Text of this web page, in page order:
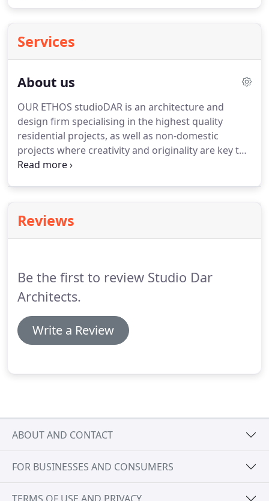
Services
About us
OUR ETHOS studioDAR is an architecture and
design firm specialising in the highest quality
residential projects, as well as non-domestic
projects where creativity and originality are key to
the brief.We involve ourselves in the entire design
expectations, and we consistently achieve this with
a passionate approach to the design and execution
Reviews
Be the first to review Studio Dar
Architects.
Write a Review
ABOUT AND CONTACT
FOR BUSINESSES AND CONSUMERS
TERMS OF USE AND PRIVACY